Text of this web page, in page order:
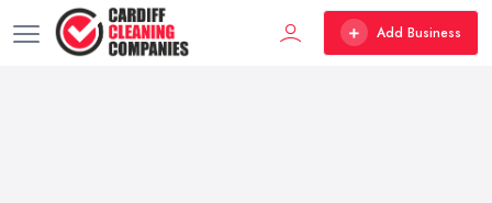
Add Business